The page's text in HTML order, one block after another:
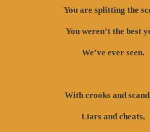
You are splitting the
You weren’t the best
We’ve ever seen.
With crooks and
Liars and cheats,